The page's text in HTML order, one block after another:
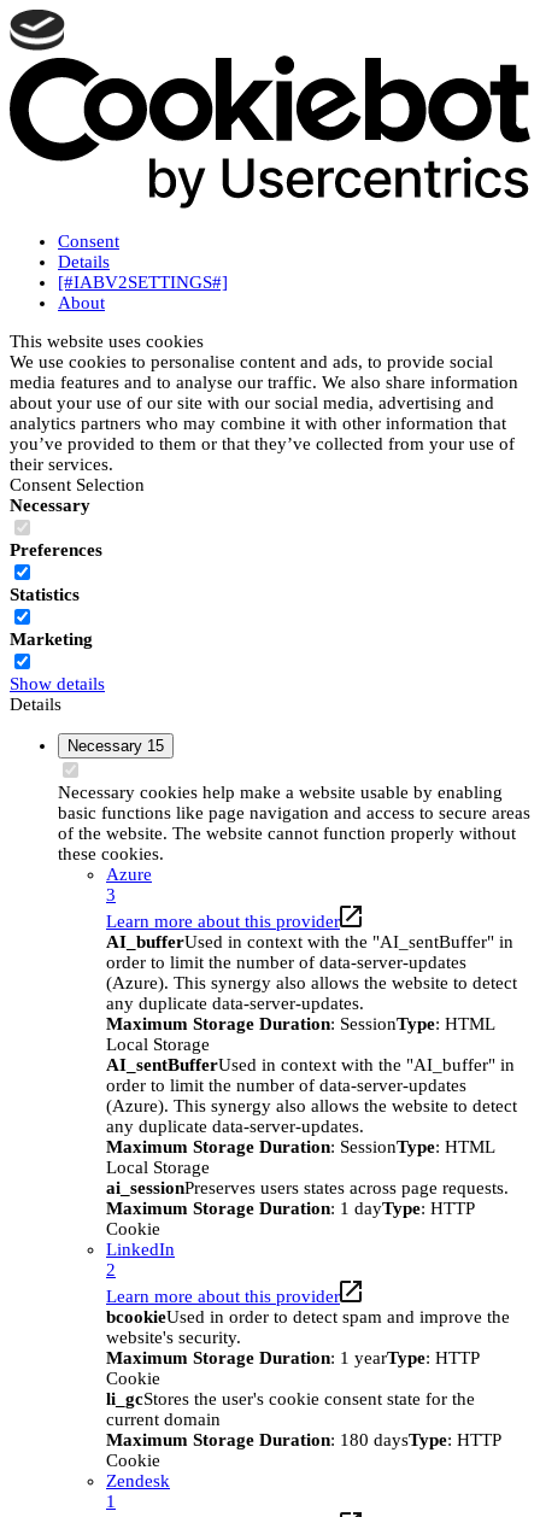
Consent
Details
[#IABV2SETTINGS#]
About
This website uses cookies
We use cookies to personalise content and ads, to provide social
media features and to analyse our traffic. We also share information
about your use of our site with our social media, advertising and
analytics partners who may combine it with other information that
you’ve provided to them or that they’ve collected from your use of
their services.
Consent Selection
Necessary
Preferences
Statistics
Marketing
Show details
Details
Necessary 15
Necessary cookies help make a website usable by enabling
basic functions like page navigation and access to secure areas
of the website. The website cannot function properly without
these cookies.
Azure
3
Learn more about this provider
AI_bufferUsed in context with the "AI_sentBuffer" in
order to limit the number of data-server-updates
(Azure). This synergy also allows the website to detect
any duplicate data-server-updates.
Maximum Storage Duration: SessionType: HTML
Local Storage
AI_sentBufferUsed in context with the "AI_buffer" in
order to limit the number of data-server-updates
(Azure). This synergy also allows the website to detect
any duplicate data-server-updates.
Maximum Storage Duration: SessionType: HTML
Local Storage
ai_sessionPreserves users states across page requests.
Maximum Storage Duration: 1 dayType: HTTP
Cookie
LinkedIn
2
Learn more about this provider
bcookieUsed in order to detect spam and improve the
website's security.
Maximum Storage Duration: 1 yearType: HTTP
Cookie
li_gcStores the user's cookie consent state for the
current domain
Maximum Storage Duration: 180 daysType: HTTP
Cookie
Zendesk
1